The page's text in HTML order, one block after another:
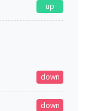
up
down
down